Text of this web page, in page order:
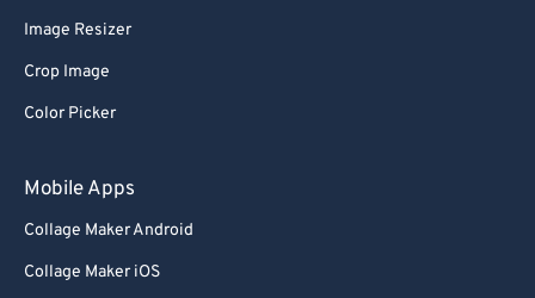
Image Resizer
Crop Image
Color Picker
Mobile Apps
Collage Maker Android
Collage Maker iOS